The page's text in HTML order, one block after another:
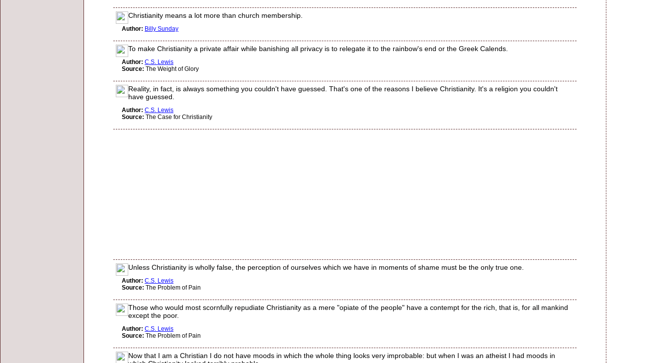
Christianity means a lot more than church membership.
Author: Billy Sunday
To make Christianity a private affair while banishing all privacy is to relegate it to the rainbow's end or the Greek Calends.
Author: C.S. Lewis
Source: The Weight of Glory
Reality, in fact, is always something you couldn't have guessed. That's one of the reasons I believe Christianity. It's a religion you couldn't
have guessed.
Author: C.S. Lewis
Source: The Case for Christianity
Unless Christianity is wholly false, the perception of ourselves which we have in moments of shame must be the only true one.
Author: C.S. Lewis
Source: The Problem of Pain
Those who would most scornfully repudiate Christianity as a mere "opiate of the people" have a contempt for the rich, that is, for all mankind
except the poor.
Author: C.S. Lewis
Source: The Problem of Pain
Now that I am a Christian I do not have moods in which the whole thing looks very improbable: but when I was an atheist I had moods in